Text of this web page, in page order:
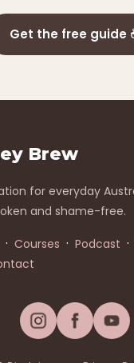
Get the free guide
Brew
for everyday
and shame-free.
· Courses · Podcast ·